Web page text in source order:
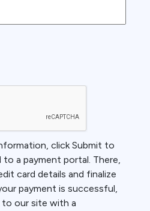
click Submit to
a payment portal. There,
card details and finalize
payment is successful,
to our site with a